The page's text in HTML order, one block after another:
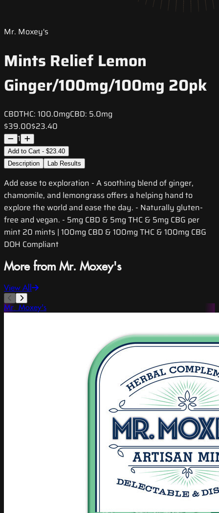
Mr. Moxey's
Mints Relief Lemon
Ginger/100mg/100mg 20pk
CBDTHC: 100.0mgCBD: 5.0mg
$39.00$23.40
1
Add to Cart - $23.40
Description
Lab Results
Add ease to exploration - A soothing blend of ginger,
chamomile, and lemongrass offers a helping hand to
explore the world and ease the day. - Naturally gluten-
free and vegan. - 5mg CBD & 5mg THC & 5mg CBG per
mint 20 mints | 100mg CBD & 100mg THC & 100mg CBG
DOH Compliant
More from Mr. Moxey's
View All
Mr. Moxey's